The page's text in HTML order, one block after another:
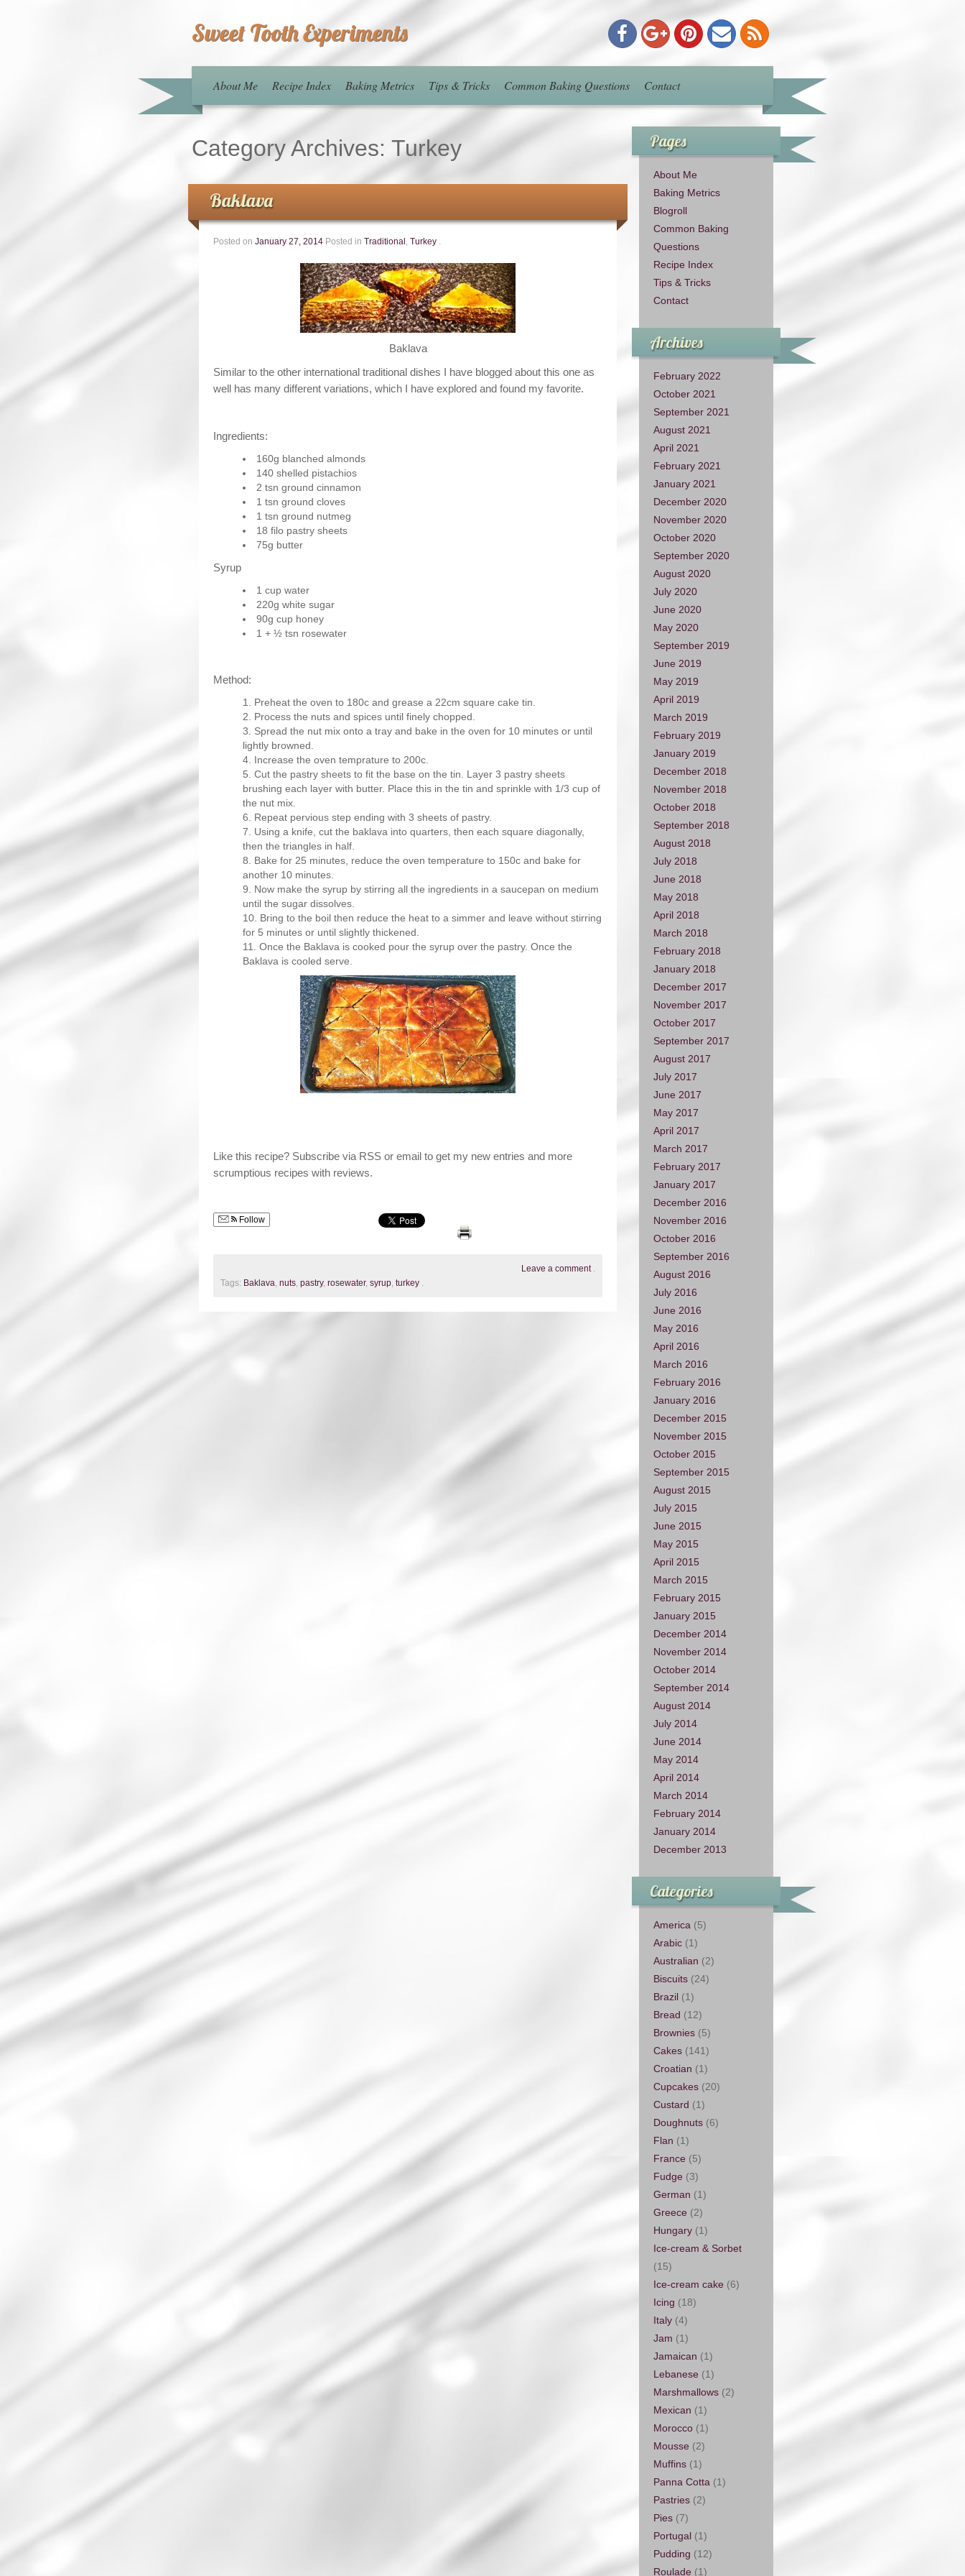
Sweet Tooth Experiments
About Me Recipe Index Baking Metrics Tips & Tricks Common Baking Questions Contact
Category Archives: Turkey
Baklava
Posted on January 27, 2014 Posted in Traditional , Turkey .
Baklava
Similar to the other international traditional dishes I have blogged about this one as
well has many different variations, which I have explored and found my favorite.
Ingredients:
160g blanched almonds
140 shelled pistachios
2 tsn ground cinnamon
1 tsn ground cloves
1 tsn ground nutmeg
18 filo pastry sheets
75g butter
Syrup
1 cup water
220g white sugar
90g cup honey
1 + ½ tsn rosewater
Method:
Preheat the oven to 180c and grease a 22cm square cake tin.
Process the nuts and spices until finely chopped.
Spread the nut mix onto a tray and bake in the oven for 10 minutes or until
lightly browned.
Increase the oven temprature to 200c.
Cut the pastry sheets to fit the base on the tin. Layer 3 pastry sheets
brushing each layer with butter. Place this in the tin and sprinkle with 1/3 cup of
the nut mix.
Repeat pervious step ending with 3 sheets of pastry.
Using a knife, cut the baklava into quarters, then each square diagonally,
then the triangles in half.
Bake for 25 minutes, reduce the oven temperature to 150c and bake for
another 10 minutes.
Now make the syrup by stirring all the ingredients in a saucepan on medium
until the sugar dissolves.
Bring to the boil then reduce the heat to a simmer and leave without stirring
for 5 minutes or until slightly thickened.
Once the Baklava is cooked pour the syrup over the pastry. Once the
Baklava is cooled serve.
Like this recipe? Subscribe via RSS or email to get my new entries and more
scrumptious recipes with reviews.
Follow
Leave a comment .
Tags: Baklava, nuts, pastry, rosewater, syrup, turkey .
Pages
About Me
Baking Metrics
Blogroll
Common Baking
Questions
Recipe Index
Tips & Tricks
Contact
Archives
February 2022
October 2021
September 2021
August 2021
April 2021
February 2021
January 2021
December 2020
November 2020
October 2020
September 2020
August 2020
July 2020
June 2020
May 2020
September 2019
June 2019
May 2019
April 2019
March 2019
February 2019
January 2019
December 2018
November 2018
October 2018
September 2018
August 2018
July 2018
June 2018
May 2018
April 2018
March 2018
February 2018
January 2018
December 2017
November 2017
October 2017
September 2017
August 2017
July 2017
June 2017
May 2017
April 2017
March 2017
February 2017
January 2017
December 2016
November 2016
October 2016
September 2016
August 2016
July 2016
June 2016
May 2016
April 2016
March 2016
February 2016
January 2016
December 2015
November 2015
October 2015
September 2015
August 2015
July 2015
June 2015
May 2015
April 2015
March 2015
February 2015
January 2015
December 2014
November 2014
October 2014
September 2014
August 2014
July 2014
June 2014
May 2014
April 2014
March 2014
February 2014
January 2014
December 2013
Categories
America (5)
Arabic (1)
Australian (2)
Biscuits (24)
Brazil (1)
Bread (12)
Brownies (5)
Cakes (141)
Croatian (1)
Cupcakes (20)
Custard (1)
Doughnuts (6)
Flan (1)
France (5)
Fudge (3)
German (1)
Greece (2)
Hungary (1)
Ice-cream & Sorbet
(15)
Ice-cream cake (6)
Icing (18)
Italy (4)
Jam (1)
Jamaican (1)
Lebanese (1)
Marshmallows (2)
Mexican (1)
Morocco (1)
Mousse (2)
Muffins (1)
Panna Cotta (1)
Pastries (2)
Pies (7)
Portugal (1)
Pudding (12)
Roulade (1)